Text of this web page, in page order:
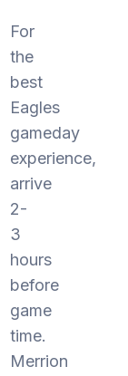
For
the
best
Eagles
gameday
experience,
arrive
2-
3
hours
before
game
time.
Merrion